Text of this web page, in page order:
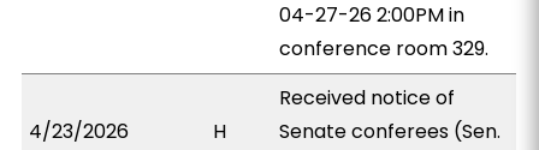
04-27-26 2:00PM in
conference room 329.
4/23/2026 H
Received notice of
Senate conferees (Sen.